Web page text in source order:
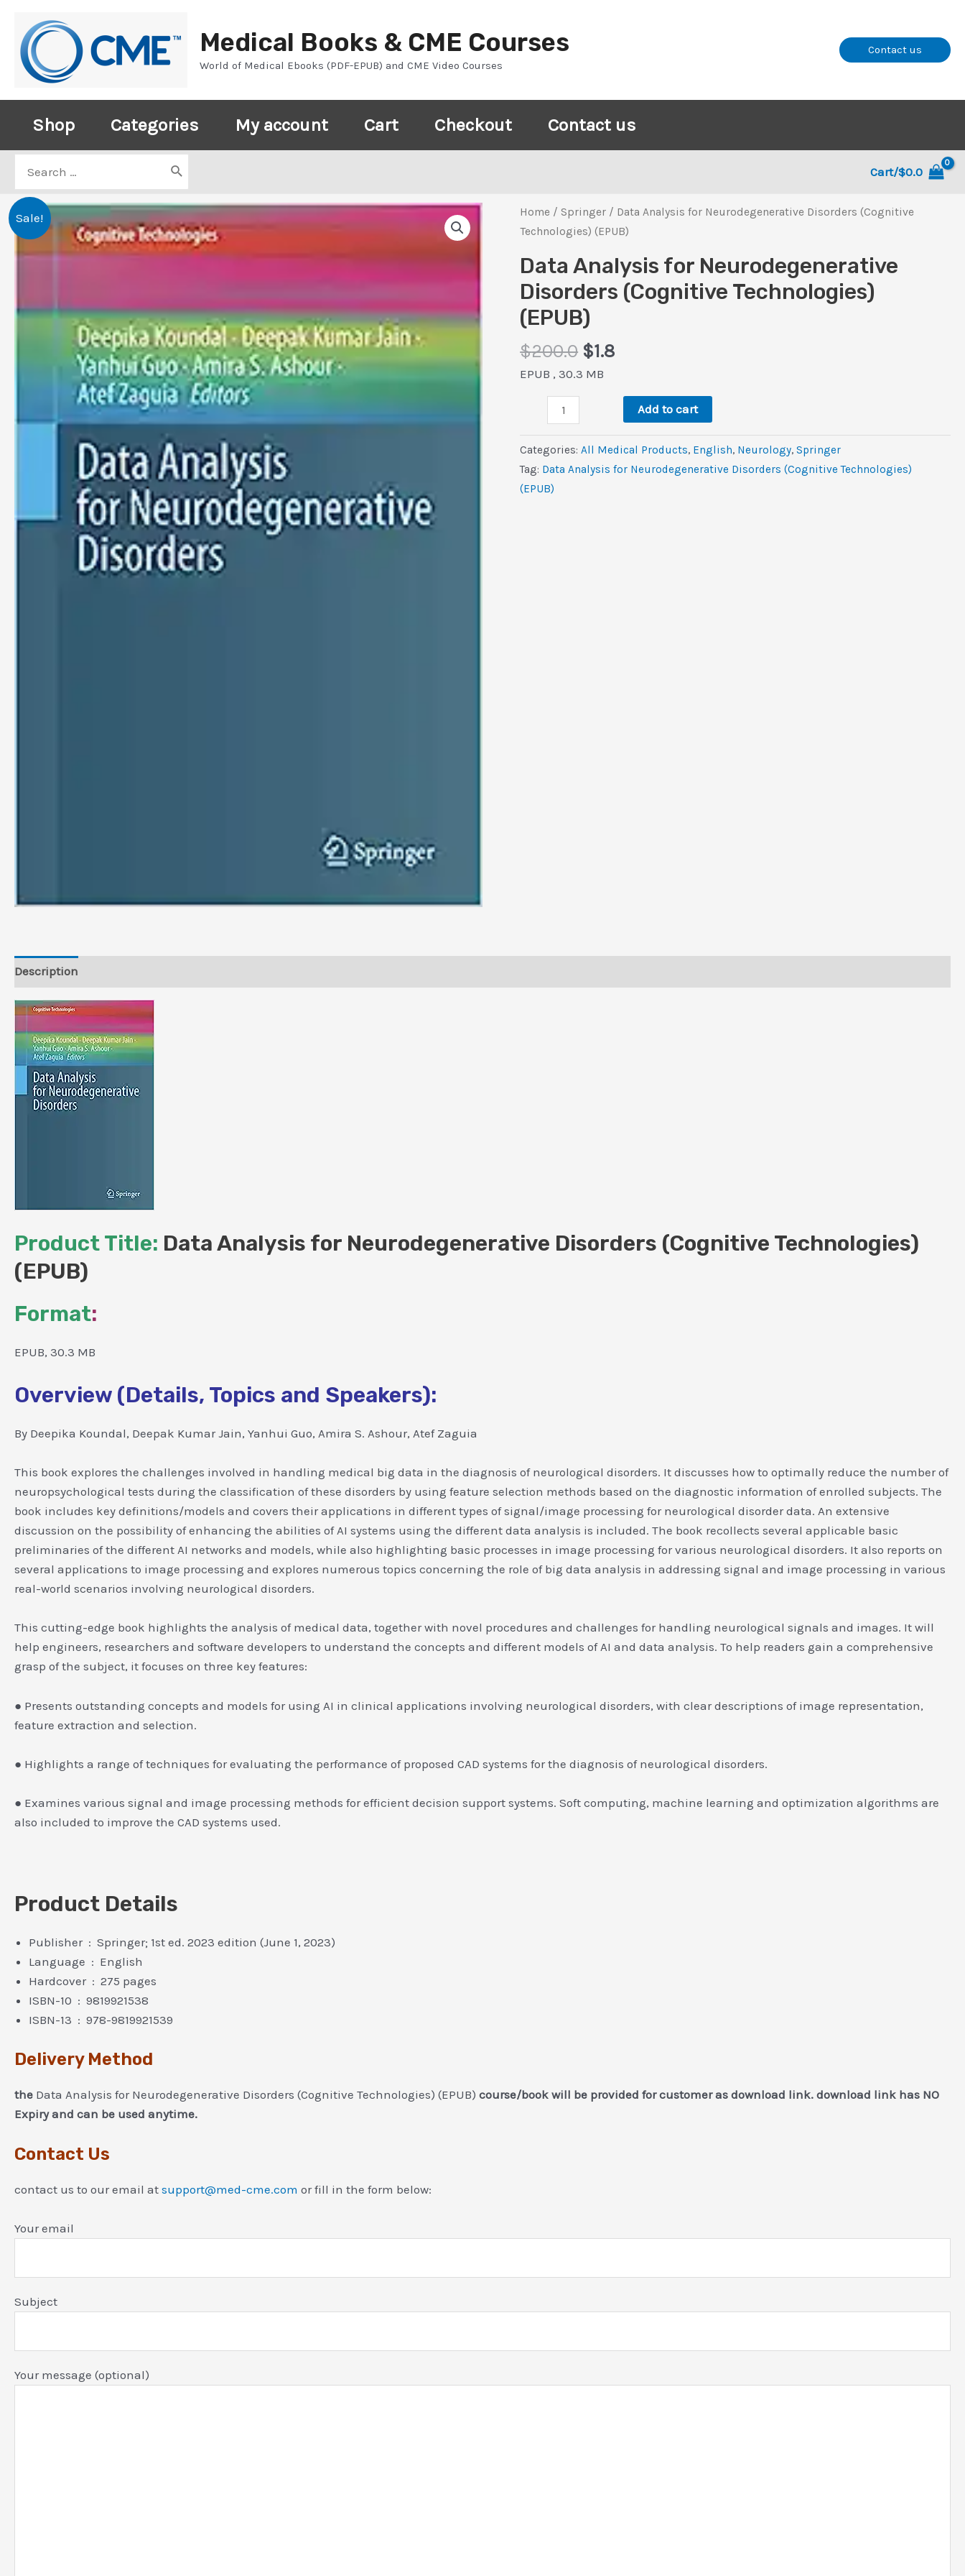
content
Medical Books & CME Courses
World of Medical Ebooks (PDF-EPUB) and CME Video Courses
Contact us
Shop Categories My account Cart Checkout Contact us
for:
Cart/$0.0
Sale! Home / Springer / Data Analysis for Neurodegenerative Disorders (Cognitive
Technologies) (EPUB)
Data Analysis for Neurodegenerative
Disorders (Cognitive Technologies)
(EPUB)
$200.0 Original
price
$200.0.
$1.8Current
$1.8.
EPUB , 30.3 MB
Analysis
for
Neurodegenerative
Disorders
Add to cart
Categories:All Medical Products, ‎English, Neurology,Springer
Tag: Data Analysis for Neurodegenerative Disorders (Cognitive Technologies)
(EPUB)
Description
Product Title: Data Analysis for Neurodegenerative Disorders (Cognitive Technologies)
(EPUB)
Format:
EPUB, 30.3 MB
Overview (Details, Topics and Speakers):
By Deepika Koundal, Deepak Kumar Jain, Yanhui Guo, Amira S. Ashour, Atef Zaguia
This book explores the challenges involved in handling medical big data in the diagnosis of neurological disorders. It discusses how to optimally reduce the number of
neuropsychological tests during the classification of these disorders by using feature selection methods based on the diagnostic information of enrolled subjects. The
book includes key definitions/models and covers their applications in different types of signal/image processing for neurological disorder data. An extensive
discussion on the possibility of enhancing the abilities of AI systems using the different data analysis is included. The book recollects several applicable basic
preliminaries of the different AI networks and models, while also highlighting basic processes in image processing for various neurological disorders. It also reports on
several applications to image processing and explores numerous topics concerning the role of big data analysis in addressing signal and image processing in various
real-world scenarios involving neurological disorders.
This cutting-edge book highlights the analysis of medical data, together with novel procedures and challenges for handling neurological signals and images. It will
help engineers, researchers and software developers to understand the concepts and different models of AI and data analysis. To help readers gain a comprehensive
grasp of the subject, it focuses on three key features:
● Presents outstanding concepts and models for using AI in clinical applications involving neurological disorders, with clear descriptions of image representation,
feature extraction and selection.
● Highlights a range of techniques for evaluating the performance of proposed CAD systems for the diagnosis of neurological disorders.
● Examines various signal and image processing methods for efficient decision support systems. Soft computing, machine learning and optimization algorithms are
also included to improve the CAD systems used.
Product Details
Publisher ‏ : ‎ Springer; 1st ed. 2023 edition (June 1, 2023)
Language ‏ : ‎ English
Hardcover ‏ : ‎ 275 pages
ISBN-10 ‏ : ‎ 9819921538
ISBN-13 ‏ : ‎ 978-9819921539
Delivery Method
the Data Analysis for Neurodegenerative Disorders (Cognitive Technologies) (EPUB) course/book will be provided for customer as download link. download link has NO
Expiry and can be used anytime.
Contact Us
contact us to our email at support@med-cme.com or fill in the form below:
Your email
Subject
Your message (optional)